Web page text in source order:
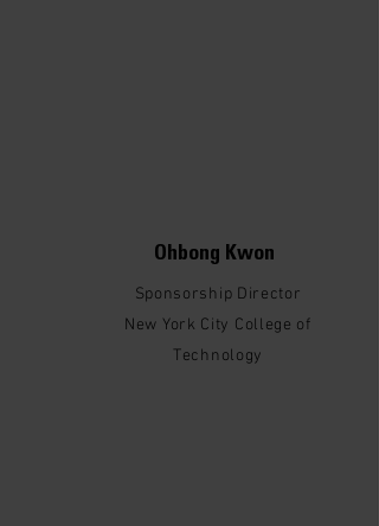
Ohbong Kwon
Sponsorship Director
New York City College of
Technology